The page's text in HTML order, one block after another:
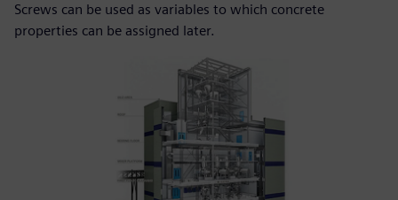
Screws can be used as variables to which concrete
properties can be assigned later.